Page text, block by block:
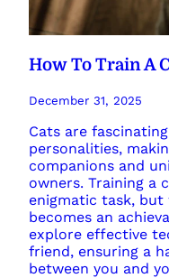
How To Train A
December 31, 2025
Cats are
personalities,
companions and
owners. Training a
enigmatic task,
becomes an
explore effective
friend, ensuring a
between you and